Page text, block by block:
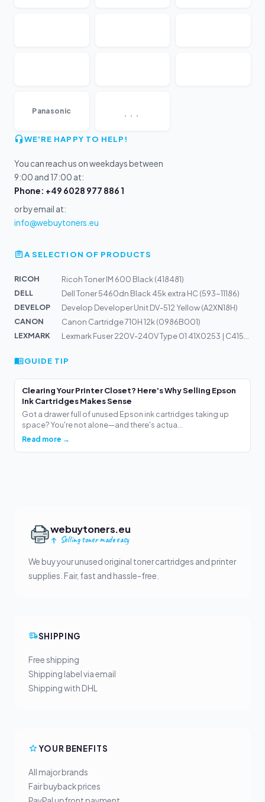
Panasonic ...
WE'RE HAPPY TO HELP!
You can reach us on weekdays between
9:00 and 17:00 at:
Phone: +49 6028 977 886 1
or by email at:
info@webuytoners.eu
A SELECTION OF PRODUCTS
RICOH
Ricoh Toner IM 600 Black (418481)
DELL
Dell Toner 5460dn Black 45k extra HC (593-11186)
DEVELOP
Develop Developer Unit DV-512 Yellow (A2XN18H)
CANON
Canon Cartridge 710H 12k (0986B001)
LEXMARK
Lexmark Fuser 220V-240V Type 01 41X0253 | C4150, CS720,...
GUIDE TIP
Clearing Your Printer Closet? Here's Why Selling Epson
Ink Cartridges Makes Sense
Got a drawer full of unused Epson ink cartridges taking up
space? You're not alone—and there's actua...
Read more →
webuytoners.eu
Selling toner made easy
We buy your unused original toner cartridges and printer
supplies. Fair, fast and hassle-free.
SHIPPING
Free shipping
Shipping label via email
Shipping with DHL
YOUR BENEFITS
All major brands
Fair buyback prices